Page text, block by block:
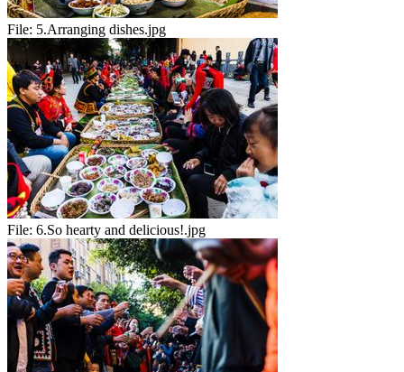
File: 5.Arranging dishes.jpg
File: 6.So hearty and delicious!.jpg